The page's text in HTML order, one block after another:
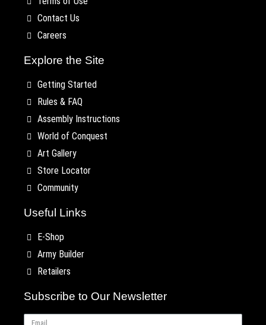
Contact Us
Careers
Explore the Site
Getting Started
Rules & FAQ
Assembly Instructions
World of Conquest
Art Gallery
Store Locator
Community
Useful Links
E-Shop
Army Builder
Retailers
Subscribe to Our Newsletter